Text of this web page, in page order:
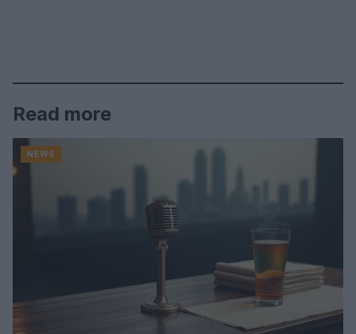
Read more
NEWS